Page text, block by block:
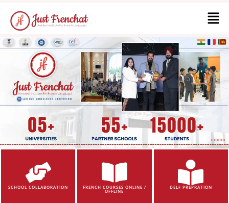
SCHOOL COLLABORATION FRENCH COURSES ONLINE /
OFFLINE
DELF PREPRATION